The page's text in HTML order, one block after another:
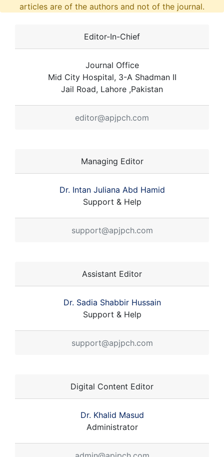
articles are of the authors and not of the journal.
Editor-In-Chief
Journal Office
Mid City Hospital, 3-A Shadman II
Jail Road, Lahore ,Pakistan
editor@apjpch.com
Managing Editor
Dr. Intan Juliana Abd Hamid
Support & Help
support@apjpch.com
Assistant Editor
Dr. Sadia Shabbir Hussain
Support & Help
support@apjpch.com
Digital Content Editor
Dr. Khalid Masud
Administrator